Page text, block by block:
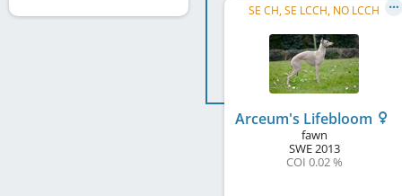
SE CH, SE LCCH, NO LCCH
Arceum's Lifebloom
fawn
SWE2013
COI 0.02 %